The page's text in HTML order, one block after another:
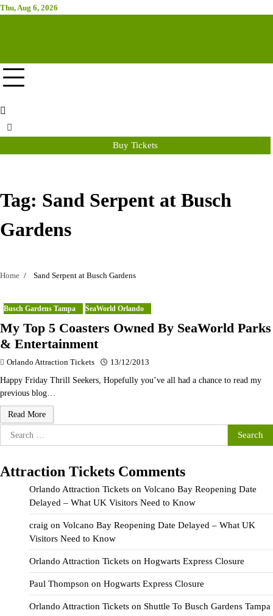
Skip
Thu, Aug 6, 2026
Buy Tickets
Tag: Sand Serpent at Busch
Gardens
Home Sand Serpent at Busch Gardens
Busch Gardens Tampa SeaWorld Orlando
My Top 5 Coasters Owned By SeaWorld Parks
& Entertainment
Orlando Attraction Tickets 13/12/2013
Happy Friday Thrill Seekers, Hopefully you’ve all had a chance to read my
previous blog…
Read More
Search
for:
Attraction Tickets Comments
Orlando Attraction Tickets on Volcano Bay Reopening Date
Delayed – What UK Visitors Need to Know
craig on Volcano Bay Reopening Date Delayed – What UK
Visitors Need to Know
Orlando Attraction Tickets on Hogwarts Express Closure
Paul Thompson on Hogwarts Express Closure
Orlando Attraction Tickets on Shuttle To Busch Gardens Tampa